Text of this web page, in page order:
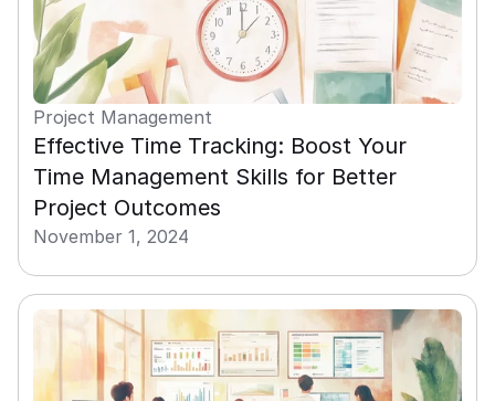
Project Management
Effective Time Tracking: Boost Your
Time Management Skills for Better
Project Outcomes
November 1, 2024